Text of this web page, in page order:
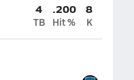
4
TB
.200
Hit %
8
K